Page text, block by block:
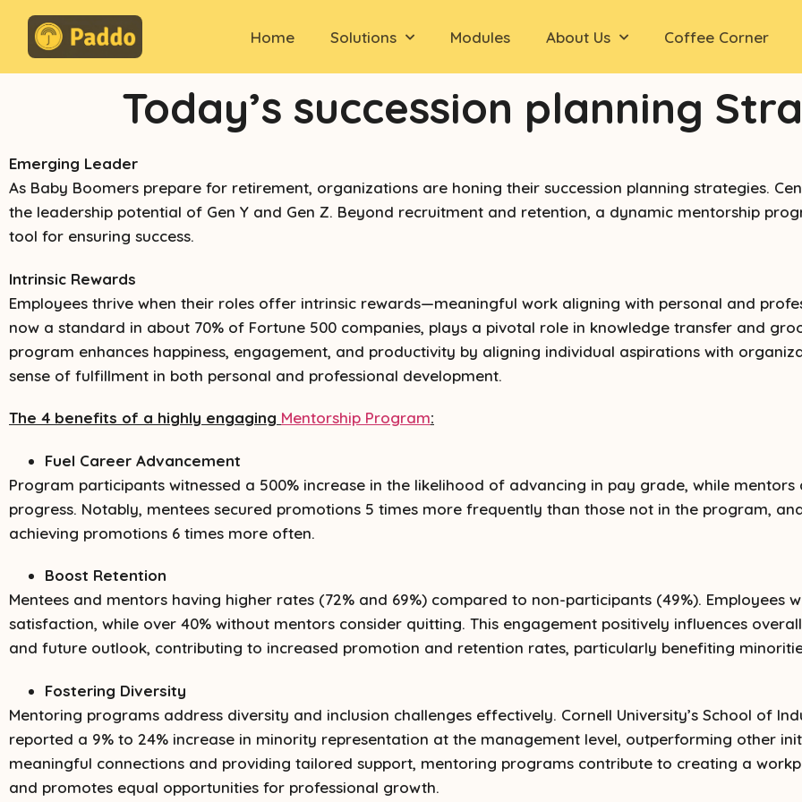
Home Solutions Modules About Us Coffee Corner
Today’s succession planning
Emerging Leader
As Baby Boomers prepare for retirement, organizations are honing their succession planning strategies.
the leadership potential of Gen Y and Gen Z. Beyond recruitment and retention, a dynamic mentorship
tool for ensuring success.
Intrinsic Rewards
Employees thrive when their roles offer intrinsic rewards—meaningful work aligning with personal and
now a standard in about 70% of Fortune 500 companies, plays a pivotal role in knowledge transfer and
program enhances happiness, engagement, and productivity by aligning individual aspirations with
sense of fulfillment in both personal and professional development.
The 4 benefits of a highly engaging Mentorship Program:
Fuel Career Advancement
Program participants witnessed a 500% increase in the likelihood of advancing in pay grade, while
progress. Notably, mentees secured promotions 5 times more frequently than those not in the program,
achieving promotions 6 times more often.
Boost Retention
Mentees and mentors having higher rates (72% and 69%) compared to non-participants (49%). Employees
satisfaction, while over 40% without mentors consider quitting. This engagement positively influences
and future outlook, contributing to increased promotion and retention rates, particularly benefiting
Fostering Diversity
Mentoring programs address diversity and inclusion challenges effectively. Cornell University’s School of
reported a 9% to 24% increase in minority representation at the management level, outperforming other
meaningful connections and providing tailored support, mentoring programs contribute to creating a
and promotes equal opportunities for professional growth.